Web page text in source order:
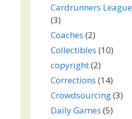
Cardrunners League
(3)
Coaches (2)
Collectibles (10)
copyright(2)
Corrections (14)
Crowdsourcing(3)
Daily Games (5)